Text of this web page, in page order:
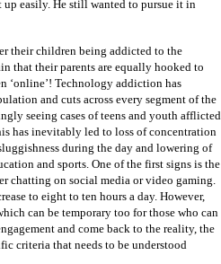
easily. He still wanted to pursue it in
their children being addicted to the
that their parents are equally hooked to
‘online’! Technology addiction has
and cuts across every segment of the
seeing cases of teens and youth afflicted
has inevitably led to loss of concentration
during the day and lowering of
and sports. One of the first signs is the
chatting on social media or video gaming.
to eight to ten hours a day. However,
can be temporary too for those who can
and come back to the reality, the
criteria that needs to be understood